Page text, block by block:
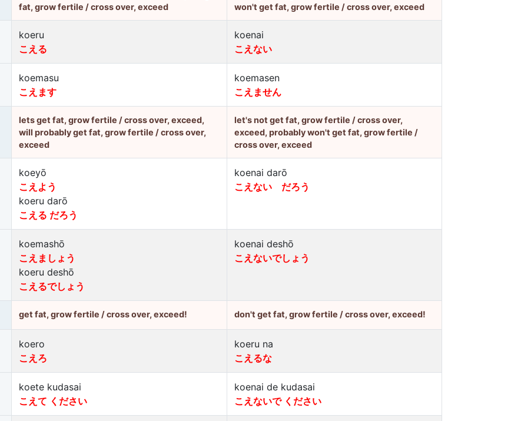
fat, grow fertile / cross over, exceed
won't get fat, grow fertile / cross over, exceed
koeru
こえる
koenai
こえない
koemasu
こえます
koemasen
こえません
lets get fat, grow fertile / cross over, exceed,
will probably get fat, grow fertile / cross over,
exceed
let's not get fat, grow fertile / cross over,
exceed, probably won't get fat, grow fertile /
cross over, exceed
koeyō
こえよう
koeru darō
こえる だろう
koenai darō
こえない だろう
koemashō
こえましょう
koeru deshō
こえるでしょう
koenai deshō
こえないでしょう
get fat, grow fertile / cross over, exceed! don't get fat, grow fertile / cross over, exceed!
koero
こえろ
koeru na
こえるな
koete kudasai
こえて ください
koenai de kudasai
こえないで ください